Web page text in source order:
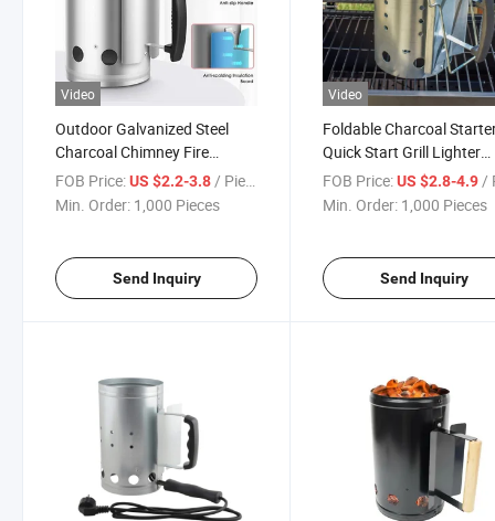
Video
Outdoor Galvanized Steel
Charcoal Chimney Fire
Starter for Barbecue
FOB Price:US $2.2-3.8 / Piece
Min. Order: 1,000 Pieces
Send Inquiry
Video
Foldable Charcoal
Quick Start Grill Lighter
Burner Coal Starter
Camping Fire Starter
FOB Price: US $2.8-4.9 /
Min. Order: 1,000 Pieces
Send Inquiry